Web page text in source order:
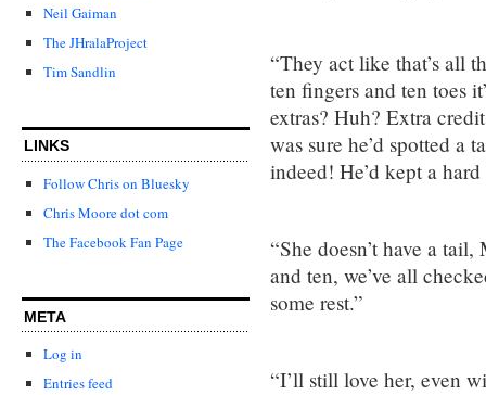
Neil Gaiman
The JHralaProject
Tim Sandlin
LINKS
Follow Chris on Bluesky
Chris Moore dot com
The Facebook Fan Page
META
Log in
Entries feed
“They act like that’s all
ten fingers and ten toes
extras? Huh? Extra
was sure he’d spotted
indeed! He’d kept a
“She doesn’t have a
and ten, we’ve all
some rest.”
“I’ll still love her, even